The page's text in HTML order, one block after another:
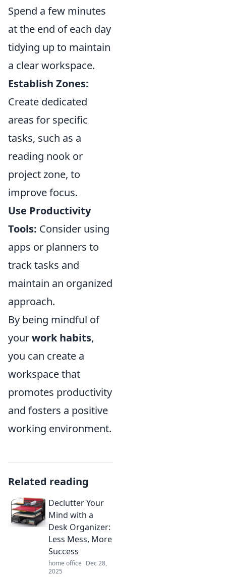
Spend a few minutes
at the end of each day
tidying up to maintain
a clear workspace.
Establish Zones:
Create dedicated
areas for specific
tasks, such as a
reading nook or
project zone, to
improve focus.
Use Productivity
Tools: Consider using
apps or planners to
track tasks and
maintain an organized
approach.
By being mindful of
yourwork habits,
you can create a
workspace that
promotes productivity
and fosters a positive
working environment.
Related reading
Declutter Your
Mind with a
Desk Organizer:
Less Mess, More
Success
home office Dec 28,
2025